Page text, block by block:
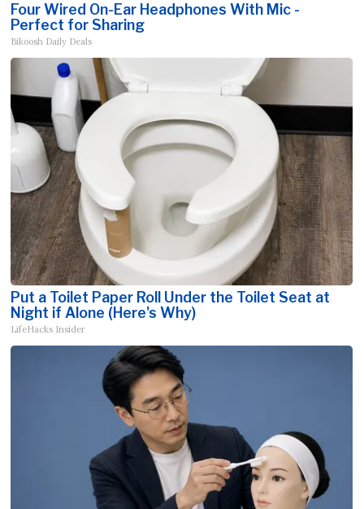
Four Wired On-Ear Headphones With Mic -
Perfect for Sharing
Bikoosh Daily Deals
Put a Toilet Paper Roll Under the Toilet Seat at
Night if Alone (Here's Why)
LifeHacks Insider